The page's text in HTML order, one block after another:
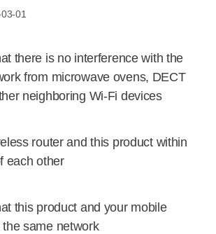
01
there is no interference with the
from microwave ovens, DECT
neighboring Wi-Fi devices
router and this product within
each other
this product and your mobile
same network